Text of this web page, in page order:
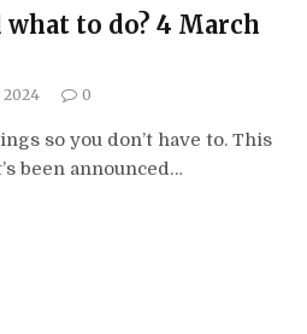
what to do? 4 March
2024 0
so you don’t have to. This
been announced…